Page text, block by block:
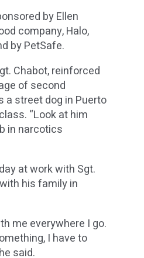
by Ellen
company, Halo,
by PetSafe.
Chabot, reinforced
of second
a street dog in Puerto
“Look at him
in narcotics
at work with Sgt.
his family in
me everywhere I go.
I have to
said.